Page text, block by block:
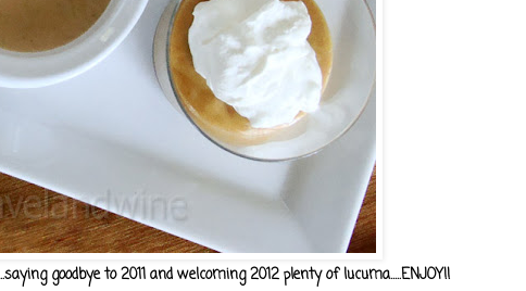
goodbye to 2011 and welcoming 2012 plenty of lucuma.....ENJOY!!